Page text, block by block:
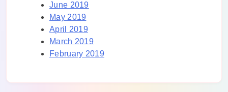
June 2019
May 2019
April 2019
March 2019
February 2019